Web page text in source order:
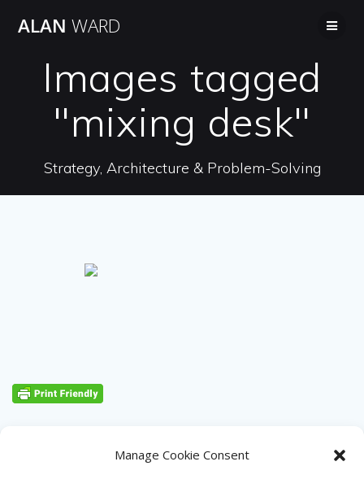
Manage Cookie Consent
ALAN WARD
Images tagged
"mixing desk"
Strategy, Architecture & Problem-Solving